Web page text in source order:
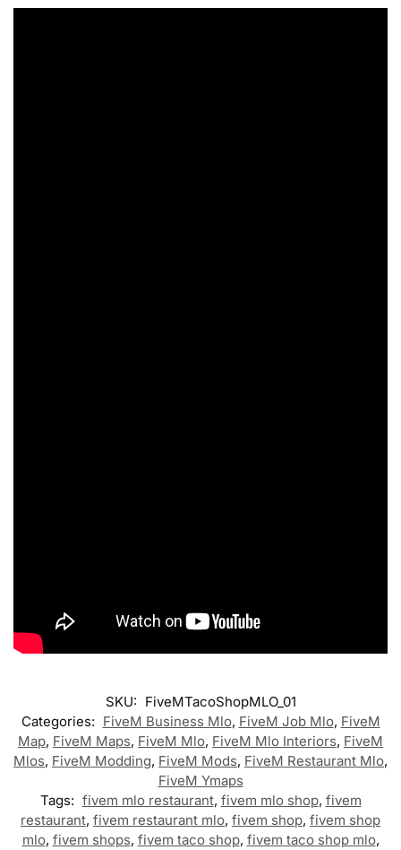
SKU: FiveMTacoShopMLO_01
Categories: FiveM Business Mlo, FiveM Job Mlo, FiveM
Map, FiveM Maps, FiveM Mlo, FiveM Mlo Interiors, FiveM
Mlos, FiveM Modding, FiveM Mods, FiveM Restaurant Mlo,
FiveM Ymaps
Tags: fivem mlo restaurant, fivem mlo shop, fivem
restaurant, fivem restaurant mlo, fivem shop, fivem shop
mlo, fivem shops, fivem taco shop, fivem taco shop mlo,